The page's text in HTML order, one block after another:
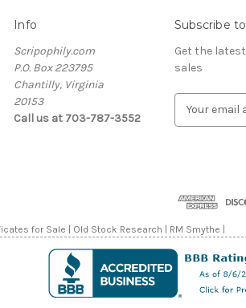
Info
Scripophily.com
P.O. Box 223795
Chantilly, Virginia
20153
Call us at 703-787-3552
Subscribe
Get the
sales
d
r
e
for Sale | Old Stock Research | RM Smythe |